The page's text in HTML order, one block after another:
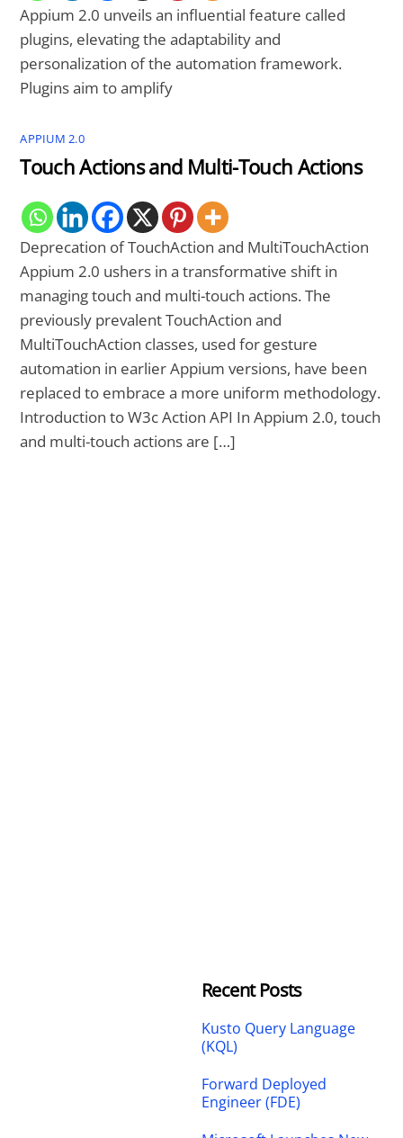
Appium 2.0 unveils an influential feature called
plugins, elevating the adaptability and
personalization of the automation framework.
Plugins aim to amplify
APPIUM 2.0
Touch Actions and Multi-Touch Actions
Deprecation of TouchAction and MultiTouchAction
Appium 2.0 ushers in a transformative shift in
managing touch and multi-touch actions. The
previously prevalent TouchAction and
MultiTouchAction classes, used for gesture
automation in earlier Appium versions, have been
replaced to embrace a more uniform methodology.
Introduction to W3c Action API In Appium 2.0, touch
and multi-touch actions are […]
Recent Posts
Kusto Query Language
(KQL)
Forward Deployed
Engineer (FDE)